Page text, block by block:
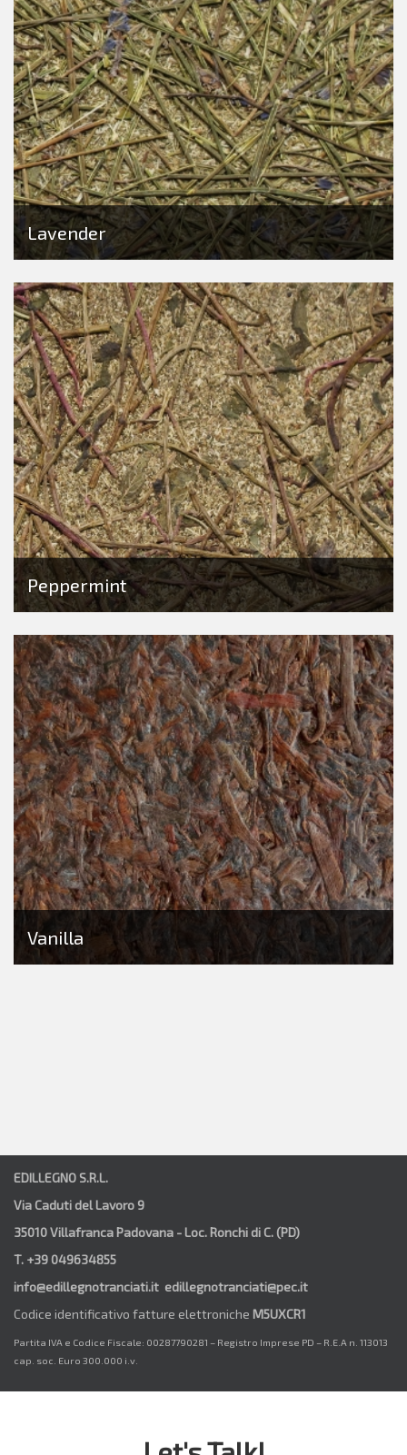
Lavender
Peppermint
Vanilla
EDILLEGNO S.R.L.
Via Caduti del Lavoro 9
35010 Villafranca Padovana - Loc. Ronchi di C. (PD)
T. +39 049634855
info@edillegnotranciati.it edillegnotranciati@pec.it
Codice identificativo fatture elettroniche M5UXCR1
Partita IVA e Codice Fiscale: 00287790281 – Registro Imprese PD – R.E.A n. 113013
cap. soc. Euro 300.000 i.v.